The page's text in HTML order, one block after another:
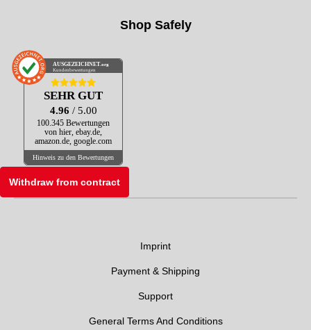
Shop Safely
AUSGEZEICHNET.org
Kundenbewertungen
SEHR GUT
4.96 / 5.00
100.345 Bewertungen
von hier, ebay.de,
amazon.de, google.com
Hinweis zu den Bewertungen
Withdraw from contract
Imprint
Payment & Shipping
Support
General Terms And Conditions